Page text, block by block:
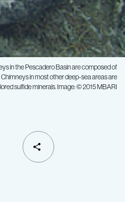
in the Pescadero Basin are composed of
in most other deep-sea areas are
sulfide minerals. Image: © 2015 MBARI
SHARE